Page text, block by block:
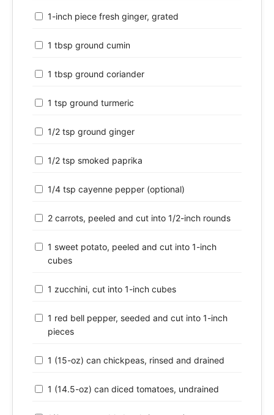
1-inch piece fresh ginger, grated
1 tbsp ground cumin
1 tbsp ground coriander
1 tsp ground turmeric
1/2 tsp ground ginger
1/2 tsp smoked paprika
1/4 tsp cayenne pepper (optional)
2 carrots, peeled and cut into 1/2-inch rounds
1 sweet potato, peeled and cut into 1-inch
cubes
1 zucchini, cut into 1-inch cubes
1 red bell pepper, seeded and cut into 1-inch
pieces
1 (15-oz) can chickpeas, rinsed and drained
1 (14.5-oz) can diced tomatoes, undrained